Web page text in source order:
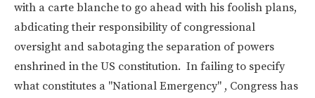
with a carte blanche to go ahead with his foolish plans,
abdicating their responsibility of congressional
oversight and sabotaging the separation of powers
enshrined in the US constitution. In failing to specify
what constitutes a "National Emergency" , Congress has